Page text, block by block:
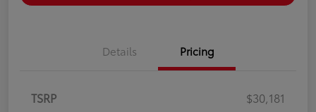
Details Pricing
TSRP
$30,181